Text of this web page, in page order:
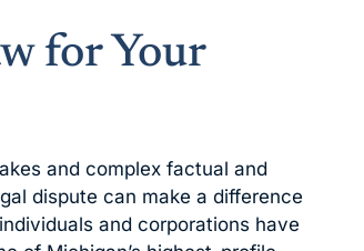
for Your
and complex factual and
dispute can make a difference
and corporations have